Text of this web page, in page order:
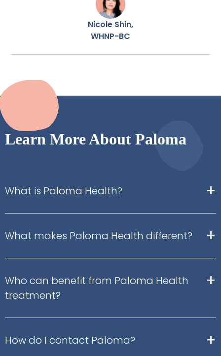
Nicole Shin,
WHNP-BC
Learn More About Paloma
What is Paloma Health? +
What makes Paloma Health different? +
Who can benefit from Paloma Health
treatment?
+
How do I contact Paloma? +